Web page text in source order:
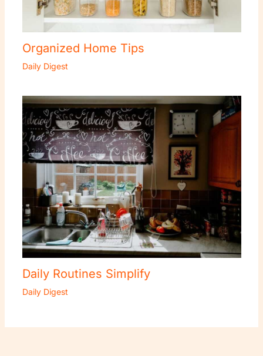
Organized Home Tips
Daily Digest
Daily Routines Simplify
Daily Digest